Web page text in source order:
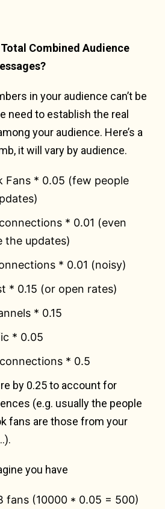
Total Combined Audience
in your audience can’t be
need to establish the real
your audience. Here’s a
it will vary by audience.
Fans * 0.05 (few people
* 0.01 (even
the updates)
* 0.01 (noisy)
* 0.15 (or open rates)
* 0.15
* 0.05
* 0.5
by 0.25 to account for
(e.g. usually the people
fans are those from your
you have
fans (10000 * 0.05 = 500)